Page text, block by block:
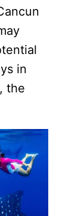
in
the